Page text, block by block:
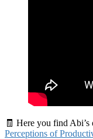
🧾 Here you find Abi’s
Perceptions of